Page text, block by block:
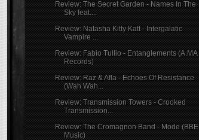
Review: The Secret Garden - Names In The
Sky feat....
Review: Natasha Kitty Katt - Intergalatic
Vampire ...
Review: Fabio Tullio - Entanglements (A.MA
Records)
Review: Raz & Afla - Echoes Of Resistance
(Wah Wah...
Review: Transmission Towers - Crooked
Transmission...
Review: The Cromagnon Band - Mode (BBE
Music)